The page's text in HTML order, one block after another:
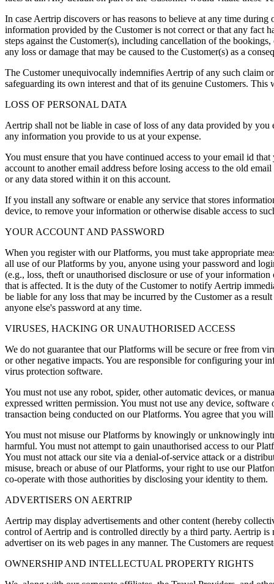
In case Aertrip discovers or has reasons to believe at any time
information provided by the Customer is not correct or that any fact
steps against the Customer(s), including cancellation of the
any loss or damage that may be caused to the Customer(s) as a
The Customer unequivocally indemnifies Aertrip of any such claim
safeguarding its own interest and that of its genuine Customers.
LOSS OF PERSONAL DATA
Aertrip shall not be liable in case of loss of any data provided by
any information you provide to us at your expense.
You must ensure that you have continued access to your email id
account to another email address before losing access to the old
or any data stored within it on this account.
If you install any software or enable any service that stores
device, to remove your information or otherwise disable access to
YOUR ACCOUNT AND PASSWORD
When you register with our Platforms, you must take appropriate
all use of our Platforms by you, anyone using your password and
(e.g., loss, theft or unauthorised disclosure or use of your
that is affected. It is the duty of the Customer to notify Aertrip
be liable for any loss that may be incurred by the Customer as a
anyone else's password at any time.
VIRUSES, HACKING OR UNAUTHORISED ACCESS
We do not guarantee that our Platforms will be secure or free from
or other negative impacts. You are responsible for configuring your
virus protection software.
You must not use any robot, spider, other automatic devices, or
expressed written permission. You must not use any device,
transaction being conducted on our Platforms. You agree that you
You must not misuse our Platforms by knowingly or unknowingly
harmful. You must not attempt to gain unauthorised access to our
You must not attack our site via a denial-of-service attack or a
misuse, breach or abuse of our Platforms, your right to use our
co-operate with those authorities by disclosing your identity to them.
ADVERTISERS ON AERTRIP
Aertrip may display advertisements and other content (hereby
control of Aertrip and is controlled directly by a third party. Aertrip is
advertiser on its web pages in any manner. The Customers are
OWNERSHIP AND INTELLECTUAL PROPERTY RIGHTS